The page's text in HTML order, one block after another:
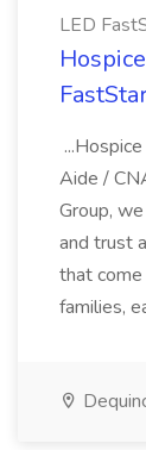
LED
Aide /
Group,
and trust
that
families,